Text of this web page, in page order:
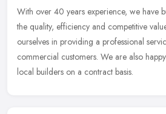
With over 40 years experience, we have
the quality, efficiency and competitive
ourselves in providing a professional
commercial customers. We are also
local builders on a contract basis.